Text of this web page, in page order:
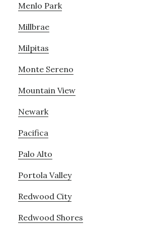
Menlo Park
Millbrae
Milpitas
Monte Sereno
Mountain View
Newark
Pacifica
Palo Alto
Portola Valley
Redwood City
Redwood Shores